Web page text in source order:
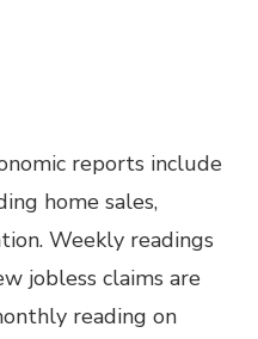
reports include
home sales,
Weekly readings
jobless claims are
reading on